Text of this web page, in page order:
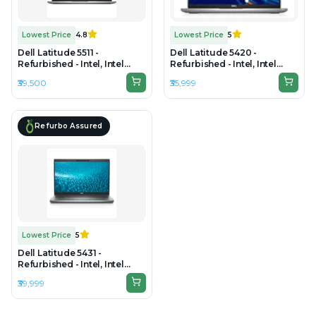
Lowest Price 4.8
Dell Latitude 5511 -
Refurbished - Intel, Intel
Core i7, 10th Gen, 16GB RAM
DDR4, 512GB SSD, 15.6"
1920×1080
₹39,500
Lowest Price 5
Dell Latitude 5420 -
Refurbished - Intel, Intel
Core i5, 11th Gen, 16GB RAM
DDR4, 256GB SSD, 14" 1920 ×
1080
₹35,999
Refurbo Assured
Lowest Price 5
Dell Latitude 5431 -
Refurbished - Intel, Intel
Core i5, 12th Gen, 8GB RAM
DDR4, 256GB SSD, 14" 1920 x
1080(FHD)
₹39,999